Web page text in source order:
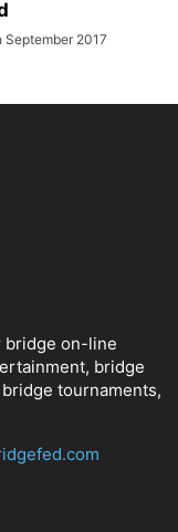
September 2017
bridge on-line
bridge
tournaments,